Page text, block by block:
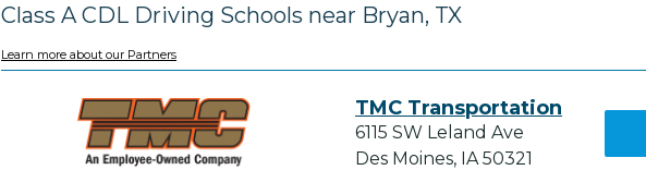
Class A CDL Driving Schools near Bryan, TX
Learn more about our Partners
TMC Transportation
6115 SW Leland Ave
Des Moines, IA 50321